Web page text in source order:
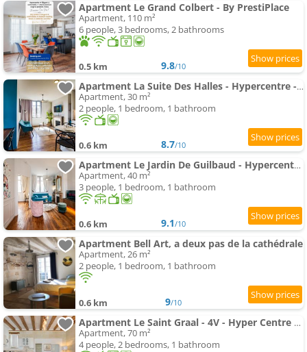
Apartment Le Grand Colbert - By PrestiPlace
Apartment, 110 m²
6 people, 3 bedrooms, 2 bathrooms
0.5 km 9.8/10
Apartment La Suite Des Halles - Hypercentre - Netflix
Apartment, 30 m²
2 people, 1 bedroom, 1 bathroom
0.6 km 8.7/10
Apartment Le Jardin De Guilbaud - Hypercentre - Netflix
Apartment, 40 m²
3 people, 1 bedroom, 1 bathroom
0.6 km 9.1/10
Apartment Bell Art, a deux pas de la cathédrale
Apartment, 26 m²
2 people, 1 bedroom, 1 bathroom
0.6 km 9/10
Apartment Le Saint Graal - 4V - Hyper Centre Ville de Tours
Apartment, 70 m²
4 people, 2 bedrooms, 1 bathroom